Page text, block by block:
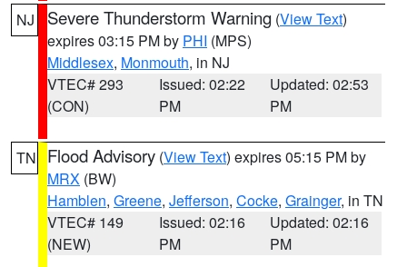
NJ Severe Thunderstorm Warning (View Text)
expires 03:15 PM by PHI (MPS)
Middlesex, Monmouth, in NJ
VTEC# 293
(CON)
Issued: 02:22
PM
Updated: 02:53
PM
TN Flood Advisory (View Text) expires 05:15 PM by
MRX (BW)
Hamblen, Greene, Jefferson, Cocke, Grainger, in TN
VTEC# 149
(NEW)
Issued: 02:16
PM
Updated: 02:16
PM